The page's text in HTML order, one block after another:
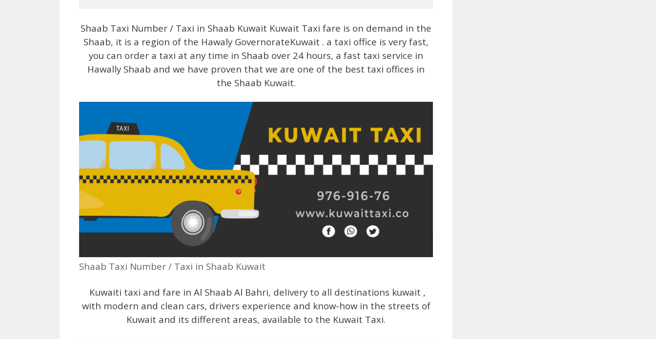
Shaab Taxi Number / Taxi in Shaab Kuwait Kuwait Taxi fare is on demand in the
Shaab, it is a region of the Hawaly GovernorateKuwait . a taxi office is very fast,
you can order a taxi at any time in Shaab over 24 hours, a fast taxi service in
Hawally Shaab and we have proven that we are one of the best taxi offices in
the Shaab Kuwait.
Shaab Taxi Number / Taxi in Shaab Kuwait
Kuwaiti taxi and fare in Al Shaab Al Bahri, delivery to all destinations kuwait ,
with modern and clean cars, drivers experience and know-how in the streets of
Kuwait and its different areas, available to the Kuwait Taxi.